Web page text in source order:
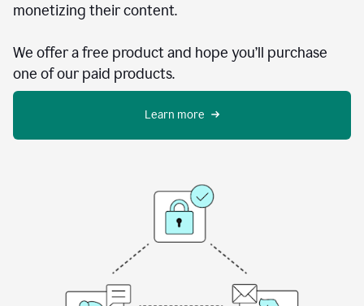
monetizing their content.
We offer a free product and hope you’ll purchase
one of our paid products.
Learn more